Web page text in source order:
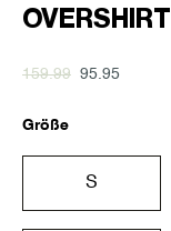
OVERSHIRT
159.99 95.95
Größe
S